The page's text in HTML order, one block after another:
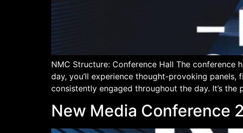
NMC Structure: Conference Hall The
day, you’ll experience thought-provoking
consistently engaged throughout the day. It’s the
New Media Conference